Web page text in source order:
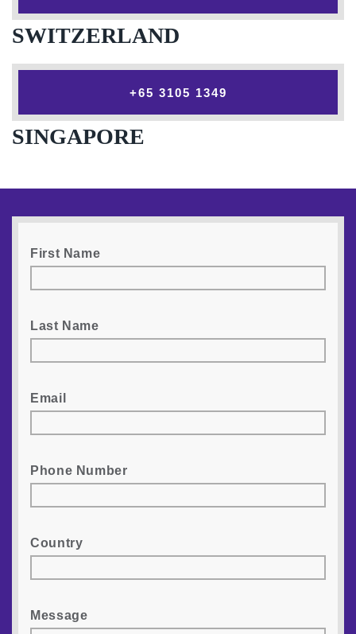
SWITZERLAND
‎+65 3105 1349
SINGAPORE
First Name
Last Name
Email
Phone Number
Country
Message